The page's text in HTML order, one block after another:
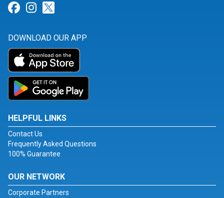
Link for Facebook
Link for Instagram
DOWNLOAD OUR APP
HELPFUL LINKS
Contact Us
Frequently Asked Questions
100% Guarantee
OUR NETWORK
Corporate Partners